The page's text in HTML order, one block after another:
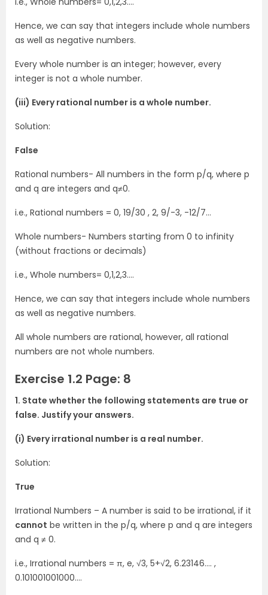
Hence, we can say that integers include whole numbers
as well as negative numbers.
Every whole number is an integer; however, every
integer is not a whole number.
(iii) Every rational number is a whole number.
Solution:
False
Rational numbers- All numbers in the form p/q, where p
and q are integers and q≠0.
i.e., Rational numbers = 0, 19/30 , 2, 9/-3, -12/7…
Whole numbers- Numbers starting from 0 to infinity
(without fractions or decimals)
i.e., Whole numbers= 0,1,2,3….
Hence, we can say that integers include whole numbers
as well as negative numbers.
All whole numbers are rational, however, all rational
numbers are not whole numbers.
Exercise 1.2 Page: 8
1. State whether the following statements are true or
false. Justify your answers.
(i) Every irrational number is a real number.
Solution:
True
Irrational Numbers – A number is said to be irrational, if it
cannot be written in the p/q, where p and q are integers
and q ≠ 0.
i.e., Irrational numbers = π, e, √3, 5+√2, 6.23146…. ,
0.101001001000….